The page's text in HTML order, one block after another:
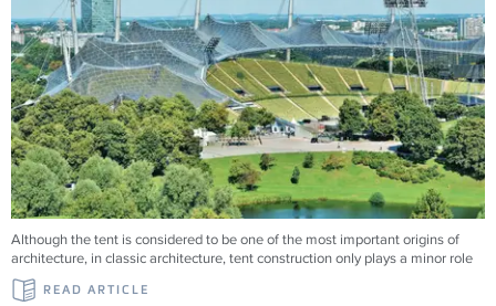
Although the tent is considered to be one of the most important origins of
architecture, in classic architecture, tent construction only plays a minor role
READ ARTICLE